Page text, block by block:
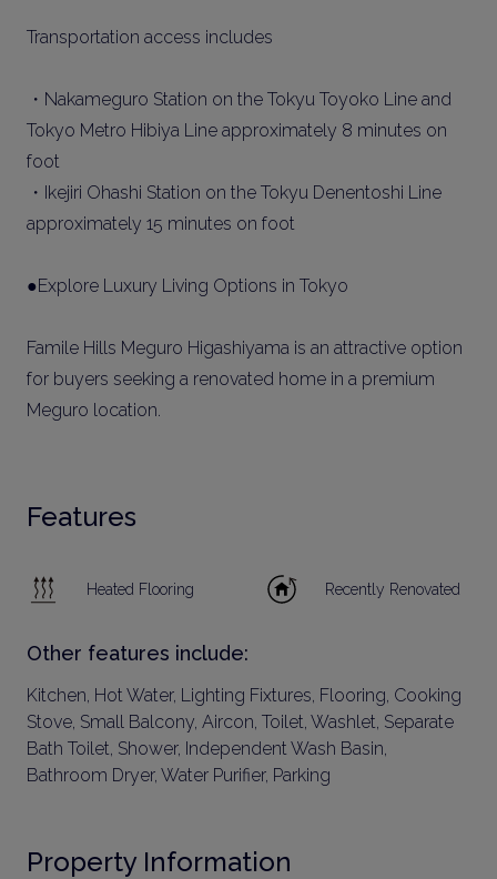
Transportation access includes
・Nakameguro Station on the Tokyu Toyoko Line and
Tokyo Metro Hibiya Line approximately 8 minutes on
foot
・Ikejiri Ohashi Station on the Tokyu Denentoshi Line
approximately 15 minutes on foot
●Explore Luxury Living Options in Tokyo
Famile Hills Meguro Higashiyama is an attractive option
for buyers seeking a renovated home in a premium
Meguro location.
Features
Heated Flooring Recently Renovated
Other features include:
Kitchen, Hot Water, Lighting Fixtures, Flooring, Cooking
Stove, Small Balcony, Aircon, Toilet, Washlet, Separate
Bath Toilet, Shower, Independent Wash Basin,
Bathroom Dryer, Water Purifier, Parking
Property Information